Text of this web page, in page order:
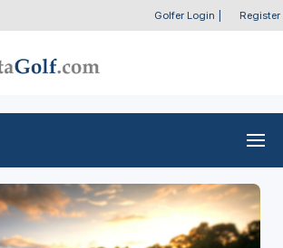
Golfer Login Register